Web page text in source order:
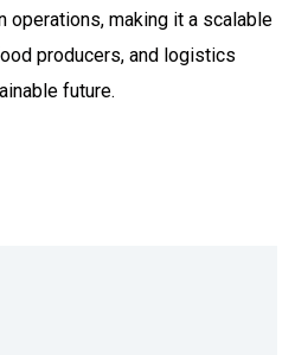
operations, making it a scalable
producers, and logistics
future.